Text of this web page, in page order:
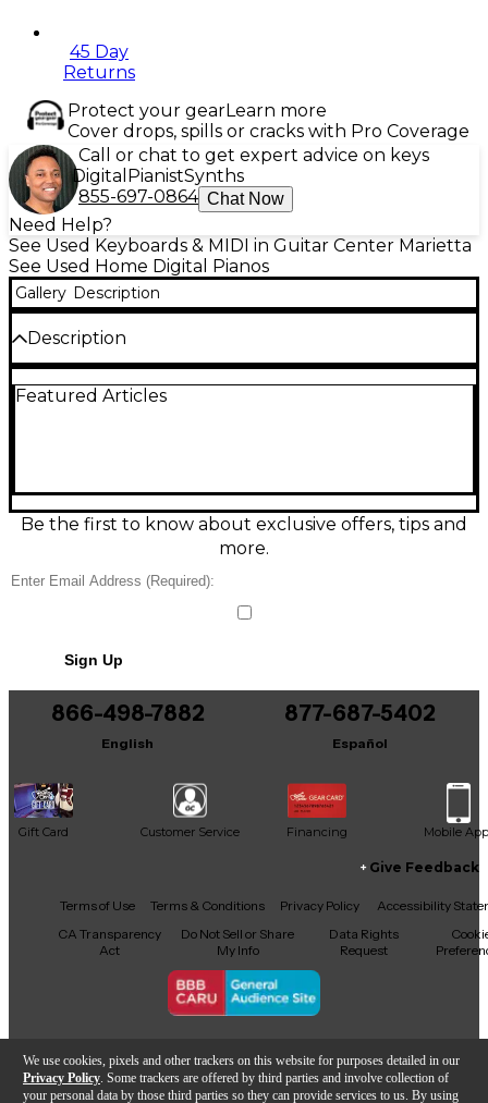
We use cookies, pixels and other trackers on this website for purposes detailed in our
Privacy Policy . Some trackers are offered by third parties and involve collection of
your personal data by those third parties so they can provide services to us. By using
45 Day
Returns
Protect your gearLearn more
Cover drops, spills or cracks with Pro Coverage
Call or chat to get expert advice on keys
Digital PianistSynths
855-697-0864 Chat Now
Need Help?
See Used Keyboards & MIDI in Guitar Center Marietta
See Used Home Digital Pianos
Gallery Description
Description
value? This Used MEDELI SP4200 is in excellent
polyphony, it's versatile enough for any style of
music. The SP4200 also features a backlit LCD
display, USB-MIDI connectivity, built-in speakers, and
studio work. Whether you're a beginner or
seasoned player, this digital piano combines
premium features with portability and reliable build
Featured Articles
Be the first to know about exclusive offers, tips and
more.
Sign Up
866-498-7882
English
877-687-5402
Español
Gift Card Customer Service Financing Mobile App
Facebook
X YouTubeInstagram
TikTokThreads
Give Feedback
Terms of Use Terms & Conditions Privacy Policy
Accessibility
CA Transparency
Act
Do Not Sell or Share
My Info
Data Rights
Request
Copyright © Guitar Center Inc.